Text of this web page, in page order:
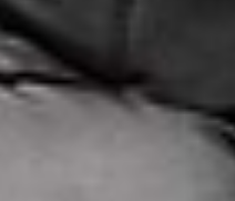
-
-